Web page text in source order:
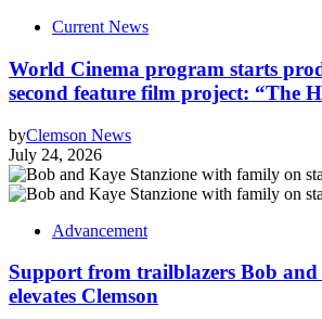
Current News
World Cinema program starts
second feature film project: “The
byClemson News
July 24, 2026
Advancement
Support from trailblazers Bob and
elevates Clemson